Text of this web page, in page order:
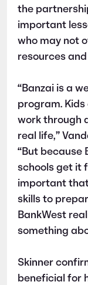
the
important
who may not
resources
“Banzai is a
program.
work through
real life,”
“But because
schools get it
important
skills to
BankWest
something
Skinner
beneficial for